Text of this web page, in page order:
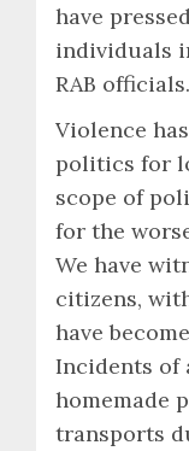
have
individuals
RAB officials.
Violence
politics for
scope of
for the
We have
citizens,
have
Incidents of
homemade
transports